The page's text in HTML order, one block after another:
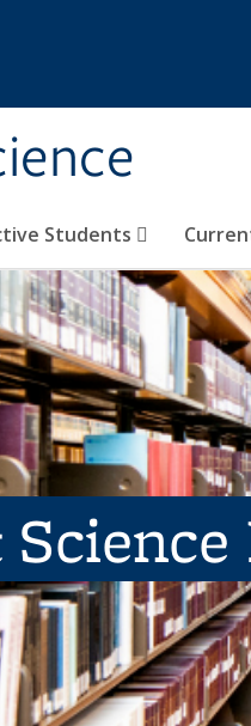
Students